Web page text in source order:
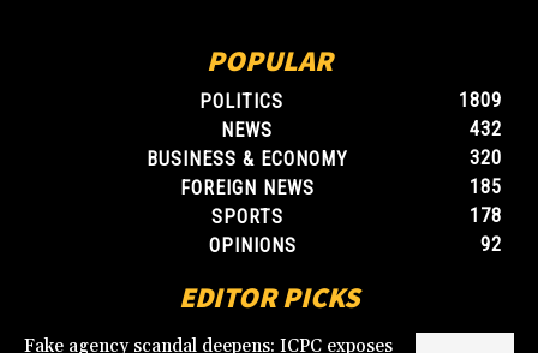
POPULAR
POLITICS
1809
NEWS
432
BUSINESS & ECONOMY
320
FOREIGN NEWS
185
SPORTS
178
OPINIONS
92
EDITOR PICKS
Fake agency scandal deepens: ICPC exposes